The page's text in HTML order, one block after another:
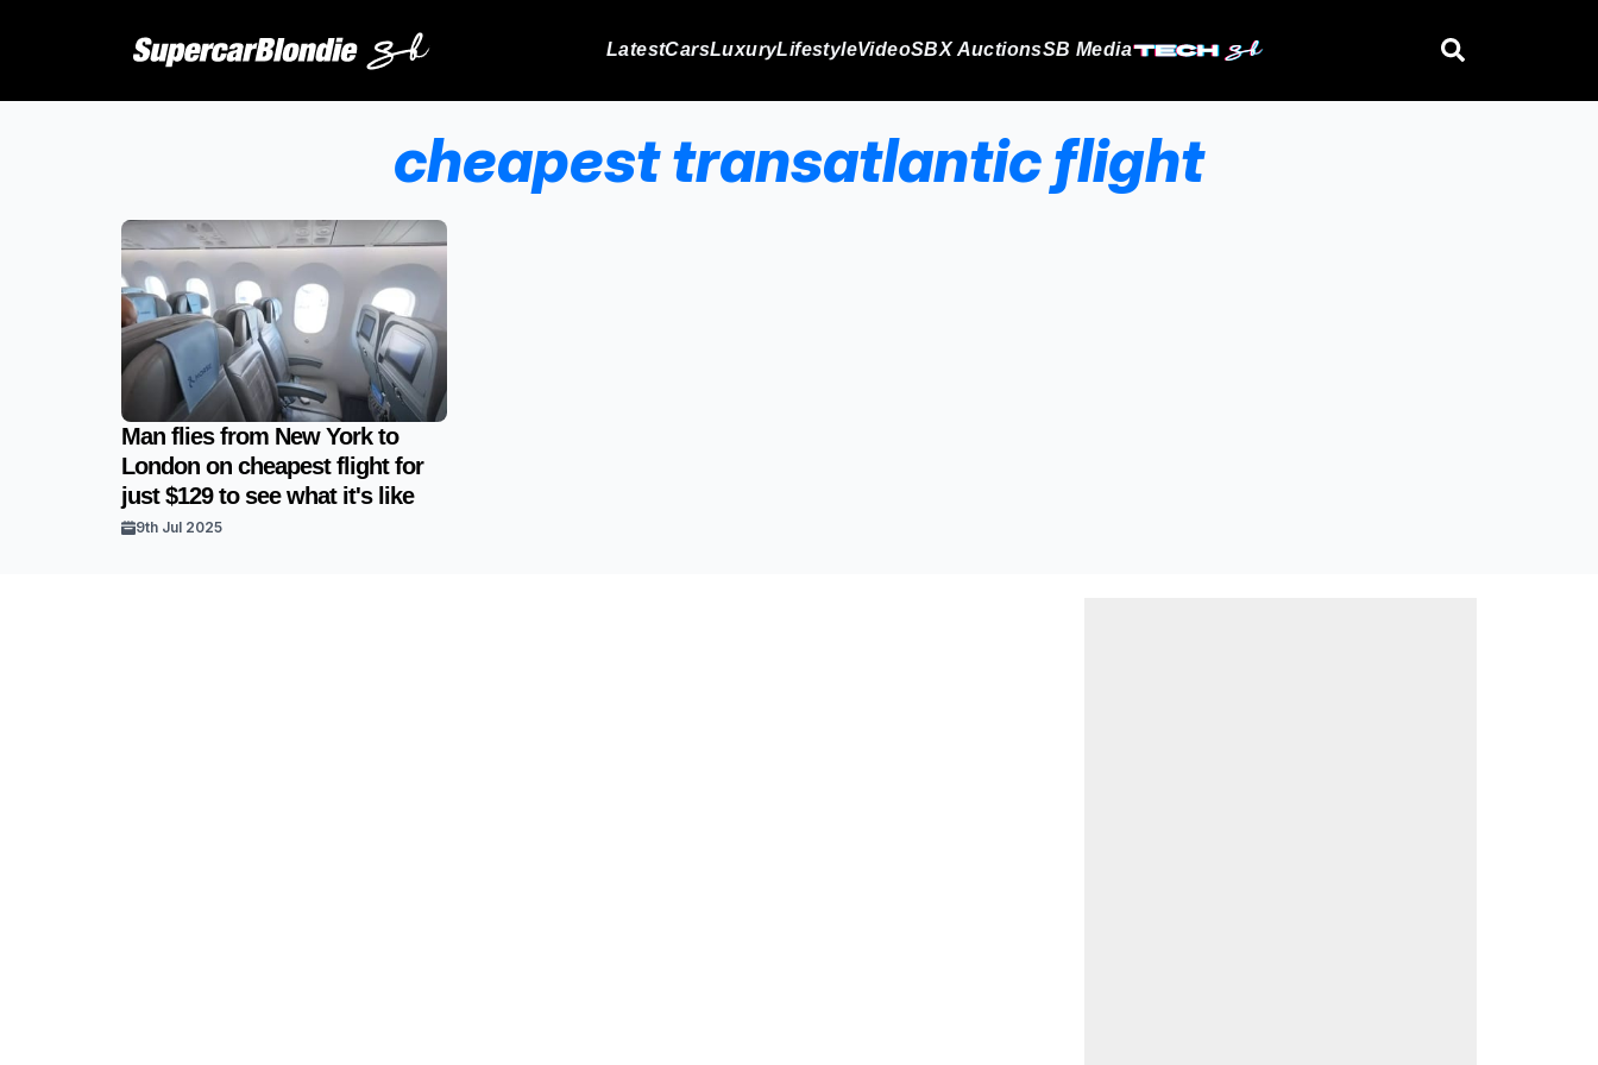
LatestCarsLuxuryLifestyleVideoSBX AuctionsSB Media
cheapest transatlantic flight
Man flies from New York to
London on cheapest flight for
just $129 to see what it's like
9th Jul 2025